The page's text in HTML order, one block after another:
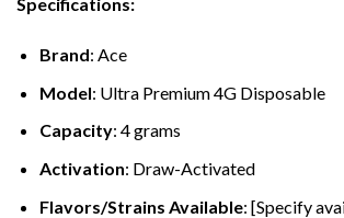
Specifications:
Brand: Ace
Model: Ultra Premium 4G Disposable
Capacity: 4 grams
Activation: Draw-Activated
Flavors/Strains Available: [Specify